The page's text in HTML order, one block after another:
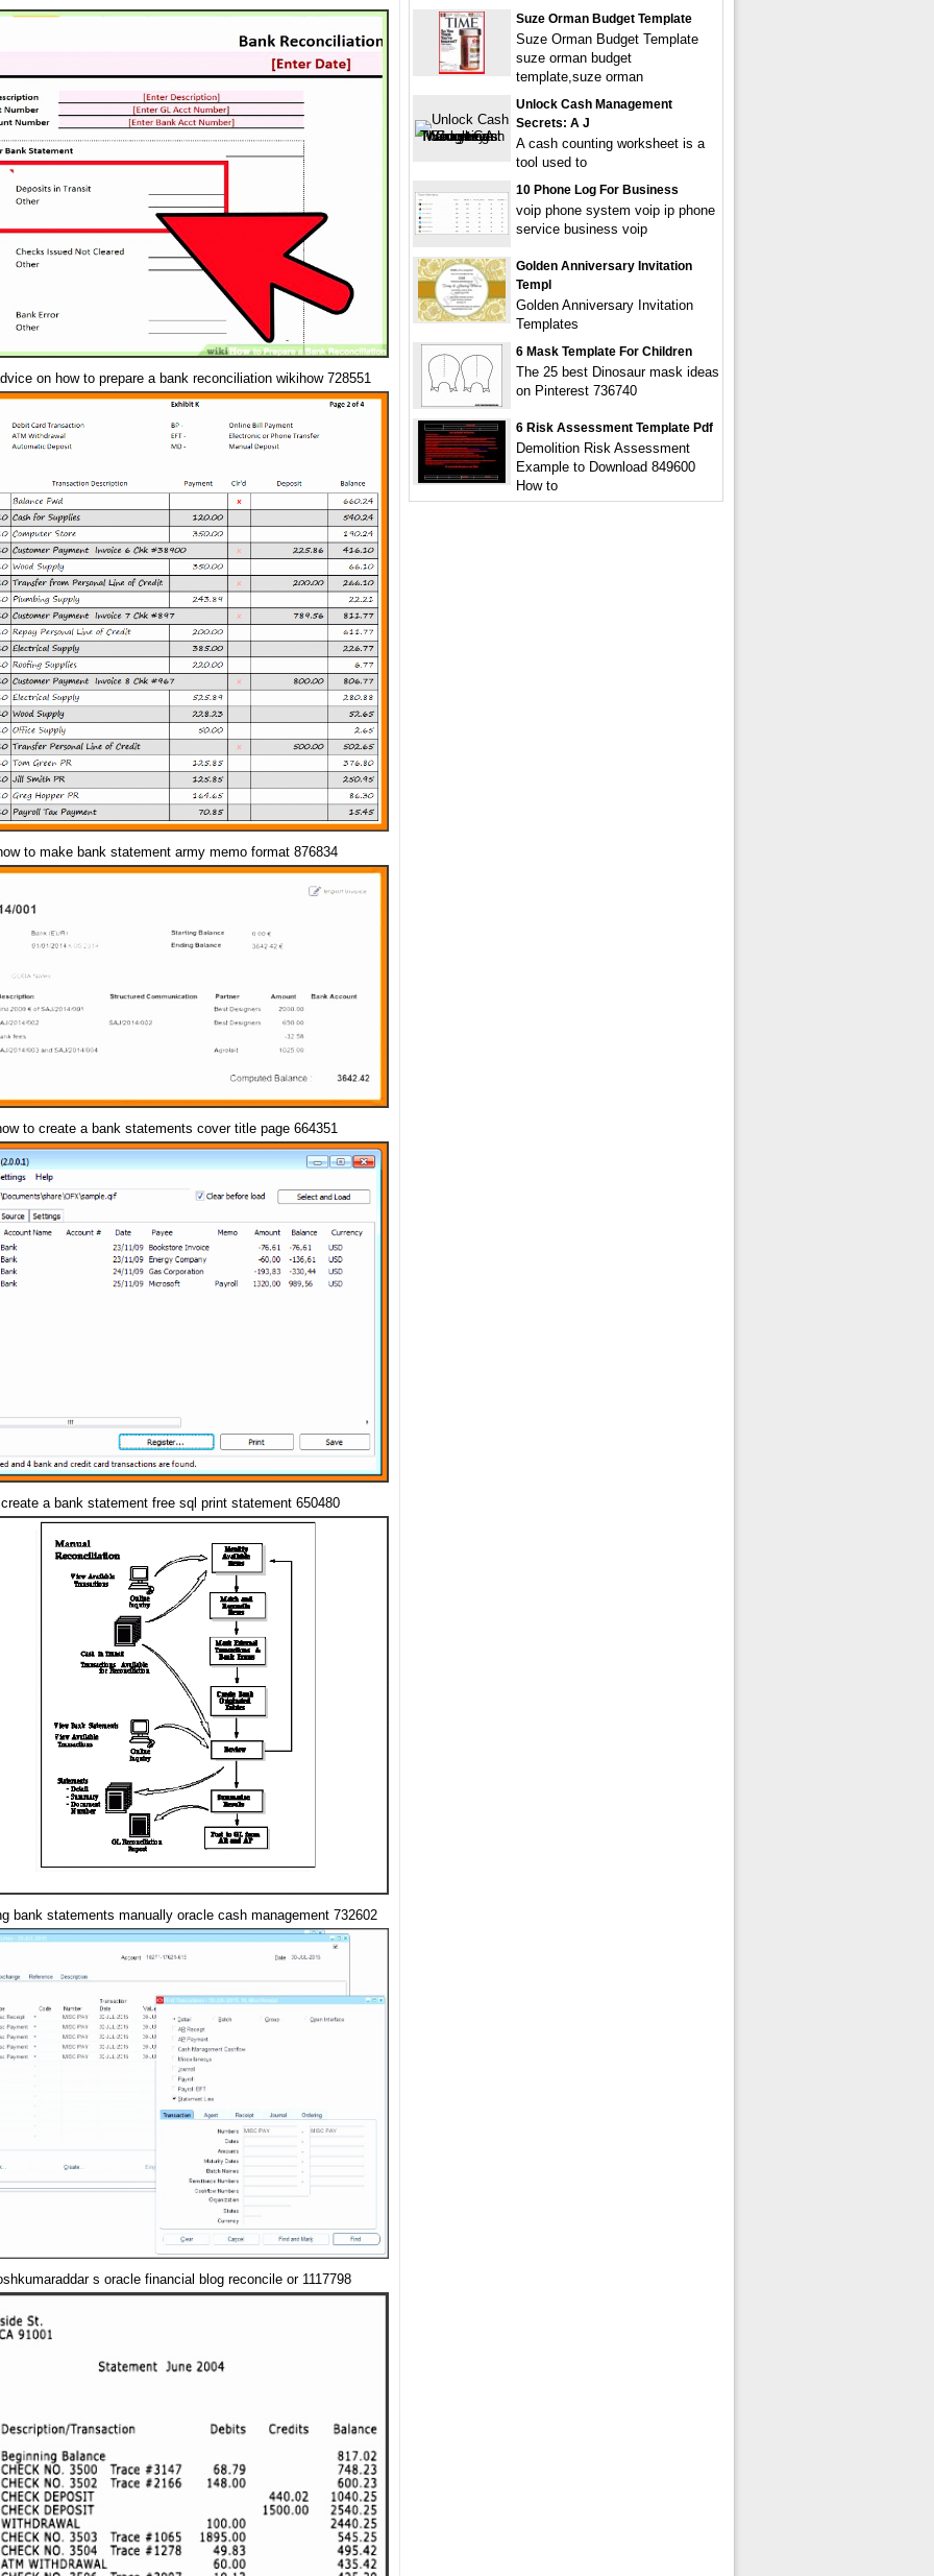
on how to prepare a bank reconciliation wikihow 728551
to make bank statement army memo format 876834
to create a bank statements cover title page 664351
a bank statement free sql print statement 650480
bank statements manually oracle cash management 732602
s oracle financial blog reconcile or 1117798
Suze Orman Budget Template
Suze Orman Budget Template
suze orman budget
template,suze orman
Unlock Cash Management
Secrets: A J
A cash counting worksheet is a
tool used to
10 Phone Log For Business
voip phone system voip ip phone
service business voip
Golden Anniversary Invitation
Templ
Golden Anniversary Invitation
Templates
6 Mask Template For Children
The 25 best Dinosaur mask ideas
on Pinterest 736740
6 Risk Assessment Template Pdf
Demolition Risk Assessment
Example to Download 849600
How to